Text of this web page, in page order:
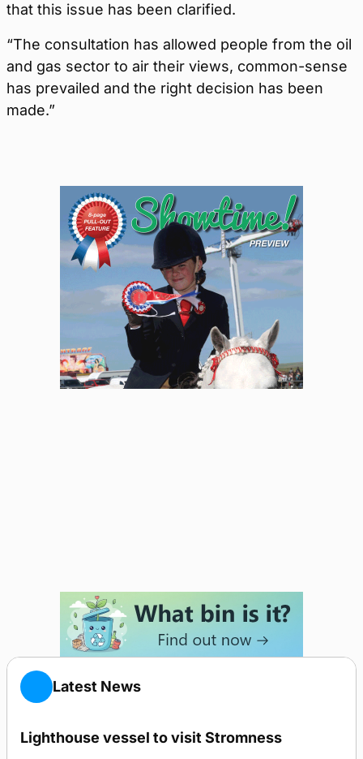
that this issue has been clarified.
“The consultation has allowed people from the oil
and gas sector to air their views, common-sense
has prevailed and the right decision has been
made.”
Latest News
Lighthouse vessel to visit Stromness